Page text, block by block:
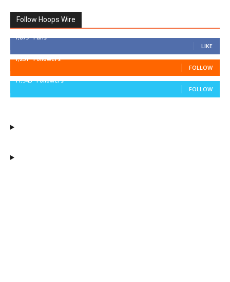
Follow Hoops Wire
7,879 Fans
LIKE
1,251 Followers
FOLLOW
11,943 Followers
FOLLOW